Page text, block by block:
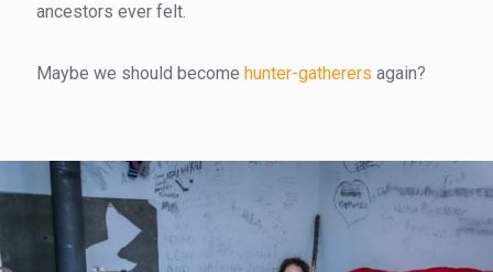
ancestors ever felt.
Maybe we should become hunter-gatherers again?